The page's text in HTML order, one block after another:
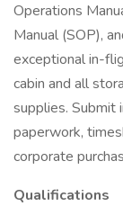
Operations
Manual (SOP),
exceptional in-
cabin and all
supplies. Submit
paperwork,
corporate
Qualifications